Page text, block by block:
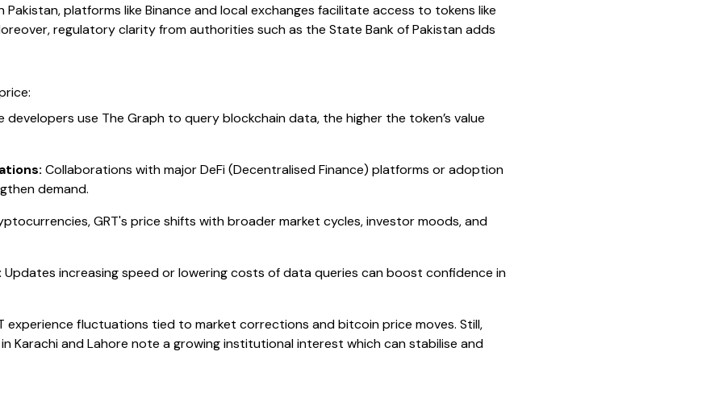
platforms like Binance and local exchanges facilitate access to tokens like
regulatory clarity from authorities such as the State Bank of Pakistan adds
developers use The Graph to query blockchain data, the higher the token’s value
Collaborations with major DeFi (Decentralised Finance) platforms or adoption
demand.
GRT's price shifts with broader market cycles, investor moods, and
Updates increasing speed or lowering costs of data queries can boost confidence in
experience fluctuations tied to market corrections and bitcoin price moves. Still,
Karachi and Lahore note a growing institutional interest which can stabilise and